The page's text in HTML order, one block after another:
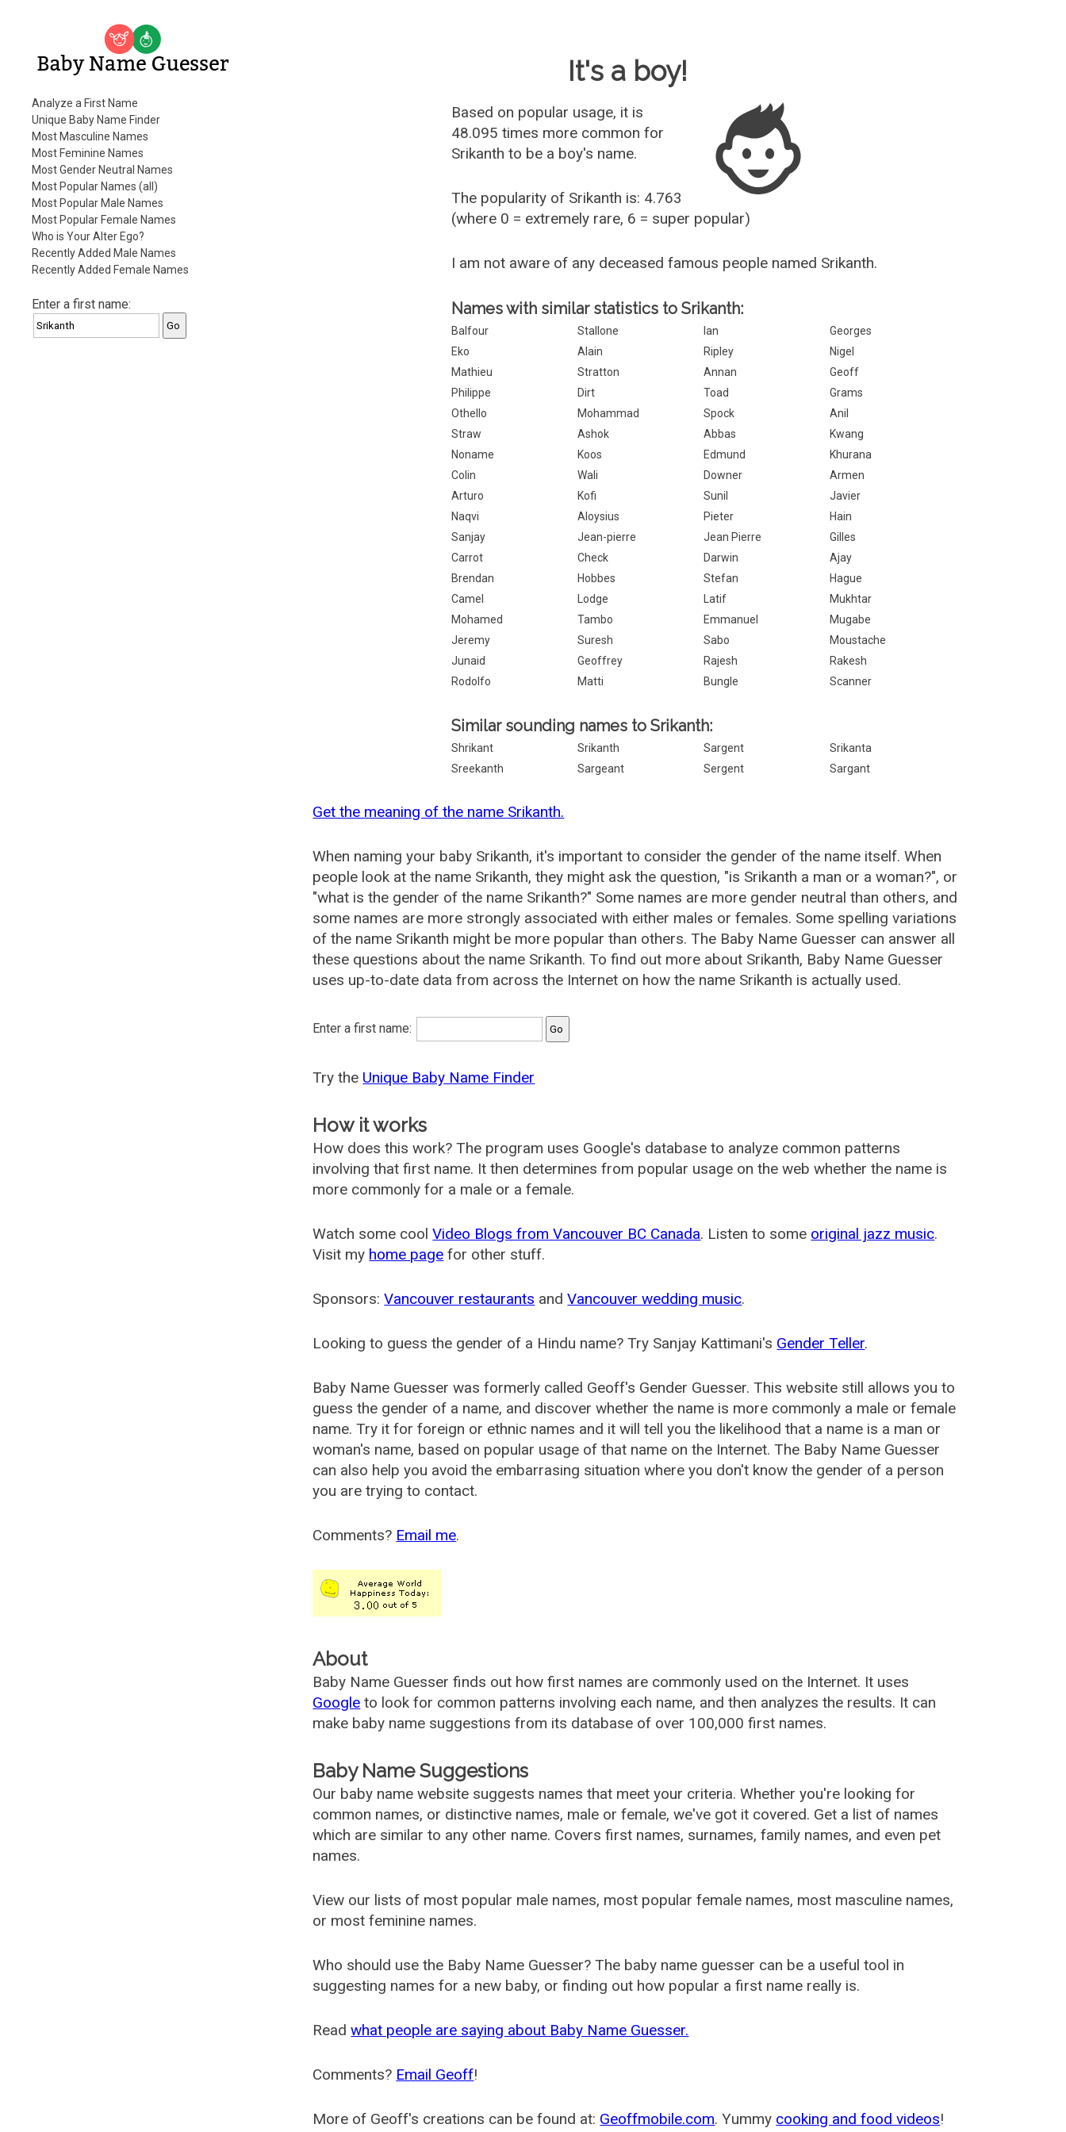
Baby Name Guesser
Analyze a First Name
Unique Baby Name Finder
Most Masculine Names
Most Feminine Names
Most Gender Neutral Names
Most Popular Names (all)
Most Popular Male Names
Most Popular Female Names
Who is Your Alter Ego?
Recently Added Male Names
Recently Added Female Names
Enter a first name:
It's a boy!
Based on popular usage, it is
48.095 times more common for
Srikanth to be a boy's name.
The popularity of Srikanth is: 4.763
(where 0 = extremely rare, 6 = super popular)
I am not aware of any deceased famous people named Srikanth.
Names with similar statistics to Srikanth:
Balfour Stallone Ian
Georges
Eko
Alain Ripley
Nigel
Mathieu
Stratton Annan
Geoff
Philippe
Dirt Toad
Grams
Othello
Mohammad Spock
Anil
Straw
Ashok Abbas
Kwang
Noname
Koos Edmund
Khurana
Colin
Wali Downer
Armen
Arturo
Kofi Sunil
Javier
Naqvi
Aloysius Pieter
Hain
Sanjay
Jean-pierre Jean Pierre
Gilles
Carrot
Check Darwin
Ajay
Brendan
Hobbes Stefan
Hague
Camel
Lodge Latif
Mukhtar
Mohamed
Tambo Emmanuel
Mugabe
Jeremy
Suresh Sabo
Moustache
Junaid
Geoffrey Rajesh
Rakesh
Rodolfo
Matti Bungle Scanner
Similar sounding names to Srikanth:
Shrikant Srikanth Sargent
Srikanta
Sreekanth
Sargeant Sergent Sargant
Get the meaning of the name Srikanth.
When naming your baby Srikanth, it's important to consider the gender of the name itself. When
people look at the name Srikanth, they might ask the question, "is Srikanth a man or a woman?", or
"what is the gender of the name Srikanth?" Some names are more gender neutral than others, and
some names are more strongly associated with either males or females. Some spelling variations
of the name Srikanth might be more popular than others. The Baby Name Guesser can answer all
these questions about the name Srikanth. To find out more about Srikanth, Baby Name Guesser
uses up-to-date data from across the Internet on how the name Srikanth is actually used.
Enter a first name:
Try the Unique Baby Name Finder
How it works
How does this work? The program uses Google's database to analyze common patterns
involving that first name. It then determines from popular usage on the web whether the name is
more commonly for a male or a female.
Watch some coolVideo Blogs from Vancouver BC Canada. Listen to some original jazz music.
Visit my home page for other stuff.
Sponsors:Vancouver restaurants andVancouver wedding music.
Looking to guess the gender of a Hindu name? Try Sanjay Kattimani's Gender Teller.
Baby Name Guesser was formerly called Geoff's Gender Guesser. This website still allows you to
guess the gender of a name, and discover whether the name is more commonly a male or female
name. Try it for foreign or ethnic names and it will tell you the likelihood that a name is a man or
woman's name, based on popular usage of that name on the Internet. The Baby Name Guesser
can also help you avoid the embarrasing situation where you don't know the gender of a person
you are trying to contact.
Comments? Email me.
About
Baby Name Guesser finds out how first names are commonly used on the Internet. It uses
Google to look for common patterns involving each name, and then analyzes the results. It can
make baby name suggestions from its database of over 100,000 first names.
Baby Name Suggestions
Our baby name website suggests names that meet your criteria. Whether you're looking for
common names, or distinctive names, male or female, we've got it covered. Get a list of names
which are similar to any other name. Covers first names, surnames, family names, and even pet
names.
View our lists of most popular male names, most popular female names, most masculine names,
or most feminine names.
Who should use the Baby Name Guesser? The baby name guesser can be a useful tool in
suggesting names for a new baby, or finding out how popular a first name really is.
Readwhat people are saying about Baby Name Guesser.
Comments? Email Geoff!
More of Geoff's creations can be found at: Geoffmobile.com. Yummy cooking and food videos!